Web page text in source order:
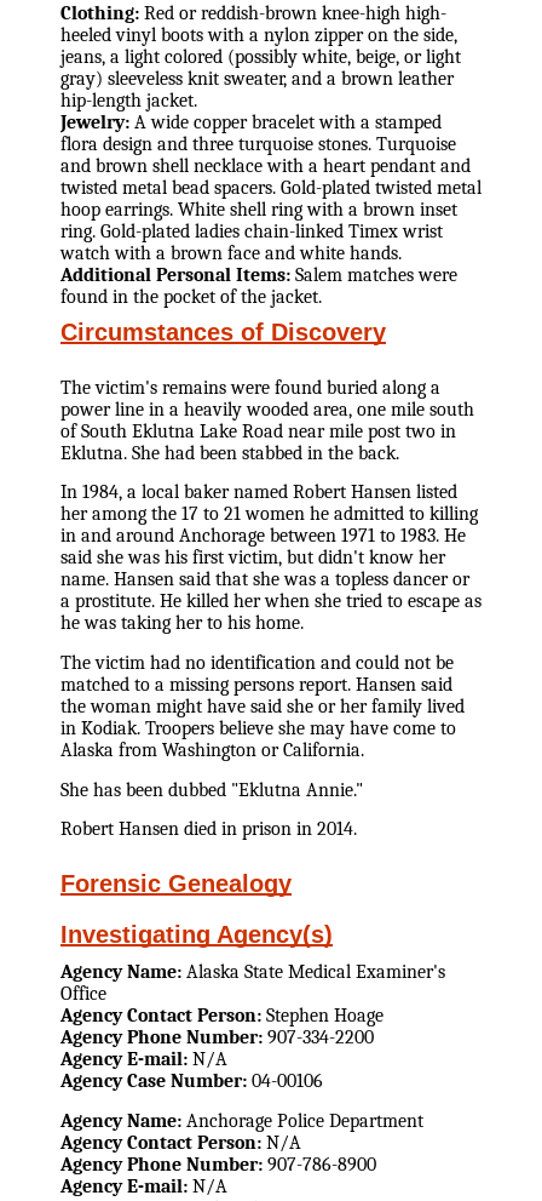
Clothing: Red or reddish-brown knee-high high-
heeled vinyl boots with a nylon zipper on the side,
jeans, a light colored (possibly white, beige, or light
gray) sleeveless knit sweater, and a brown leather
hip-length jacket.
Jewelry: A wide copper bracelet with a stamped
flora design and three turquoise stones. Turquoise
and brown shell necklace with a heart pendant and
twisted metal bead spacers. Gold-plated twisted metal
hoop earrings. White shell ring with a brown inset
ring. Gold-plated ladies chain-linked Timex wrist
watch with a brown face and white hands.
Additional Personal Items: Salem matches were
found in the pocket of the jacket.
Circumstances of Discovery
The victim's remains were found buried along a
power line in a heavily wooded area, one mile south
of South Eklutna Lake Road near mile post two in
Eklutna. She had been stabbed in the back.
In 1984, a local baker named Robert Hansen listed
her among the 17 to 21 women he admitted to killing
in and around Anchorage between 1971 to 1983. He
said she was his first victim, but didn't know her
name. Hansen said that she was a topless dancer or
a prostitute. He killed her when she tried to escape as
he was taking her to his home.
The victim had no identification and could not be
matched to a missing persons report. Hansen said
the woman might have said she or her family lived
in Kodiak. Troopers believe she may have come to
Alaska from Washington or California.
She has been dubbed "Eklutna Annie."
Robert Hansen died in prison in 2014.
Forensic Genealogy
Investigating Agency(s)
Agency Name: Alaska State Medical Examiner's
Office
Agency Contact Person: Stephen Hoage
Agency Phone Number: 907-334-2200
Agency E-mail: N/A
Agency Case Number: 04-00106
Agency Name: Anchorage Police Department
Agency Contact Person: N/A
Agency Phone Number: 907-786-8900
Agency E-mail: N/A